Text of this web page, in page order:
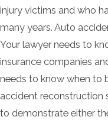
injury victims and who
many years. Auto
Your lawyer needs to
insurance companies
needs to know when to
accident reconstruction
to demonstrate either